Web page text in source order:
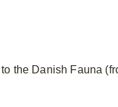
the Danish Fauna